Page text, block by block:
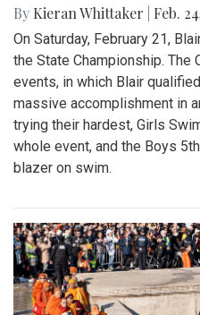
By Kieran Whittaker Feb.
On Saturday, February 21,
the State Championship.
events, in which Blair
massive accomplishment in
trying their hardest, Girls
whole event, and the Boys
blazer on swim.